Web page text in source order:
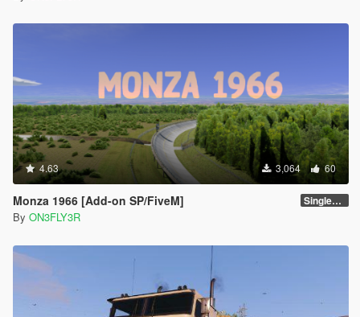
4.63 3,064 60
Monza 1966 [Add-on SP/FiveM] Singleplayer 1.0
By ON3FLY3R